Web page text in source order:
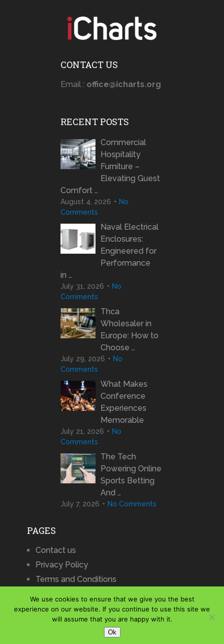
CONTACT US
Email : office@icharts.org
RECENT POSTS
Commercial
Hospitality
Furniture –
Elevating Guest
Comfort …
August 4, 2026
No
Comments
Naval Electrical
Enclosures:
Engineered for
Performance
in …
July 31, 2026
No
Comments
Thca
Wholesaler in
Europe: How to
Choose …
July 29, 2026
No
Comments
What Makes
Conference
Experiences
Memorable
July 21, 2026
No
Comments
The Tech
Powering Online
Sports Betting
And …
July 7, 2026 No Comments
PAGES
Contact us
Privacy Policy
Terms and Conditions
iChartsCopyright © 2026.
We use cookies to ensure that we give you the best
experience on our website. If you continue to use this site we
will assume that you are happy with it.
Ok